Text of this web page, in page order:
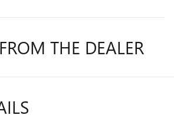
THE DEALER